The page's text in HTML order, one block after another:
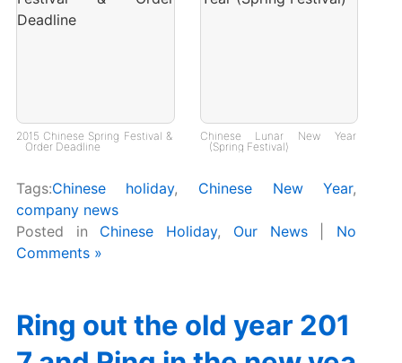
2015 Chinese Spring Festival &
Order Deadline
Chinese Lunar New Year
(Spring Festival)
Tags:Chinese holiday, Chinese New Year,
company news
Posted in Chinese Holiday, Our News| No
Comments »
Ring out the old year 201